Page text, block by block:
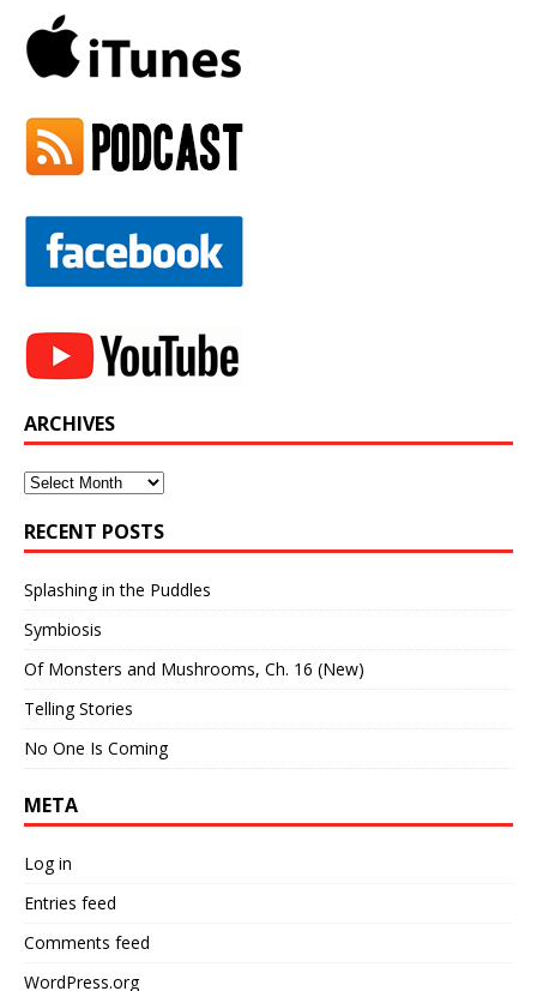
ARCHIVES
Archives
RECENT POSTS
Splashing in the Puddles
Symbiosis
Of Monsters and Mushrooms, Ch. 16 (New)
Telling Stories
No One Is Coming
META
Log in
Entries feed
Comments feed
WordPress.org